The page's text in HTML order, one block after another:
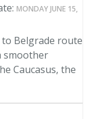
MONDAY JUNE 15,
to Belgrade route
smoother
Caucasus, the